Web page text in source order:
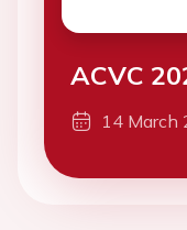
ACVC
14 March